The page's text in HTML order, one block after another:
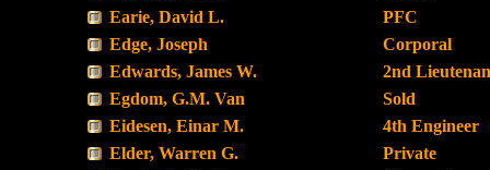
Earie, David L.
PFC
Edge, Joseph
Corporal
Edwards, James W.
2nd
Egdom, G.M. Van
Sold
Eidesen, Einar M.
4th Engineer
Elder, Warren G.
Private